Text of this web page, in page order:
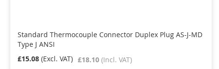
Standard Thermocouple Connector Duplex Plug AS-J-MD
Type J ANSI
£18.10
£15.08